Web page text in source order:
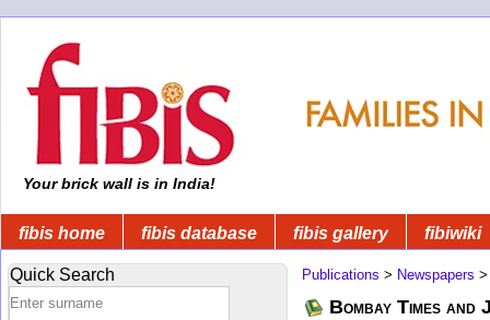
Your brick wall is in India!
fibis home fibis database fibis gallery fibiwiki
Quick Search Publications > Newspapers
Bombay Times